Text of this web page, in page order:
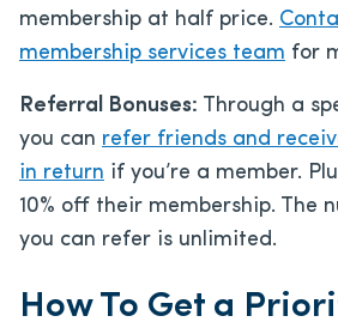
membership at half price.
membership services team for
Referral Bonuses: Through a
you can refer friends and
in return if you’re a member.
10% off their membership. The
you can refer is unlimited.
How To Get a